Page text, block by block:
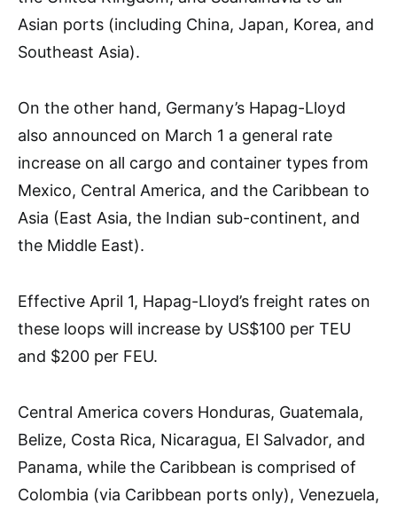
Asian ports (including China, Japan, Korea, and
Southeast Asia).
On the other hand, Germany’s Hapag-Lloyd
also announced on March 1 a general rate
increase on all cargo and container types from
Mexico, Central America, and the Caribbean to
Asia (East Asia, the Indian sub-continent, and
the Middle East).
Effective April 1, Hapag-Lloyd’s freight rates on
these loops will increase by US$100 per TEU
and $200 per FEU.
Central America covers Honduras, Guatemala,
Belize, Costa Rica, Nicaragua, El Salvador, and
Panama, while the Caribbean is comprised of
Colombia (via Caribbean ports only), Venezuela,